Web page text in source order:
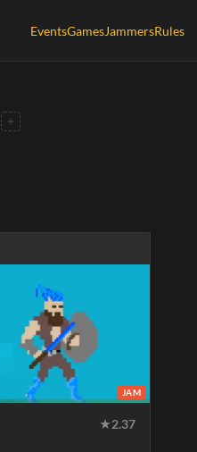
EventsGamesJammersRules
JAM
★2.37